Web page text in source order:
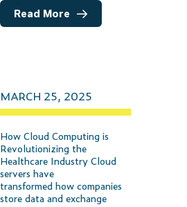
Read More
MARCH 25, 2025
How Cloud Computing is
Revolutionizing the
Healthcare Industry Cloud
servers have
transformed how companies
store data and exchange